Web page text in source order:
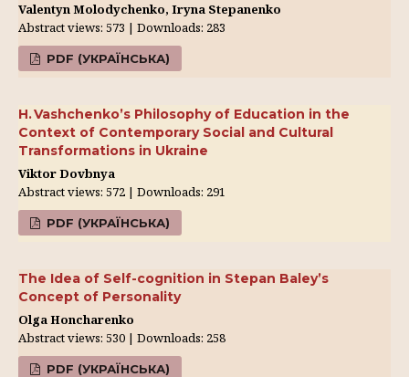
Valentyn Molodychenko, Iryna Stepanenko
Abstract views: 573 | Downloads: 283
PDF (УКРАЇНСЬКА)
H. Vashchenko’s Philosophy of Education in the
Context of Contemporary Social and Cultural
Transformations in Ukraine
Viktor Dovbnya
Abstract views: 572 | Downloads: 291
PDF (УКРАЇНСЬКА)
The Idea of Self-cognition in Stepan Baley’s
Concept of Personality
Olga Honcharenko
Abstract views: 530 | Downloads: 258
PDF (УКРАЇНСЬКА)